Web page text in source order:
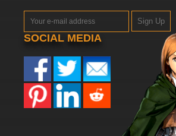
Sign Up
SOCIAL MEDIA